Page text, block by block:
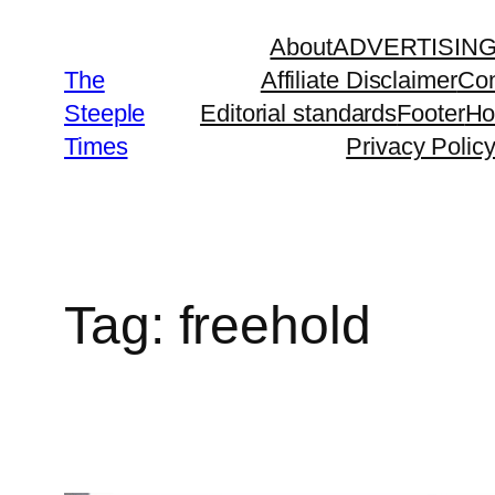
contentThe
Steeple
Times
About
Affiliate Disclaimer
Editorial standardsFooter
Privacy Policy
Tag: freehold